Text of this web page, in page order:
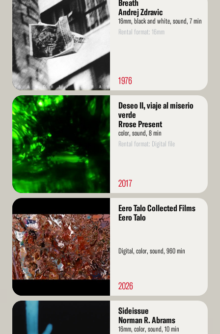
More
Breath
Andrej Zdravic
16mm, black and white, sound, 7 min
Rental format: 16mm
1976
Read
More
Deseo II, viaje al miserio
verde
Rrose Present
color, sound, 8 min
Rental format: Digital file
2017
Read
More
Eero Talo Collected Films
Eero Talo
Digital, color, sound, 960 min
2026
Read
Sideissue
Norman R. Abrams
16mm, color, sound, 10 min